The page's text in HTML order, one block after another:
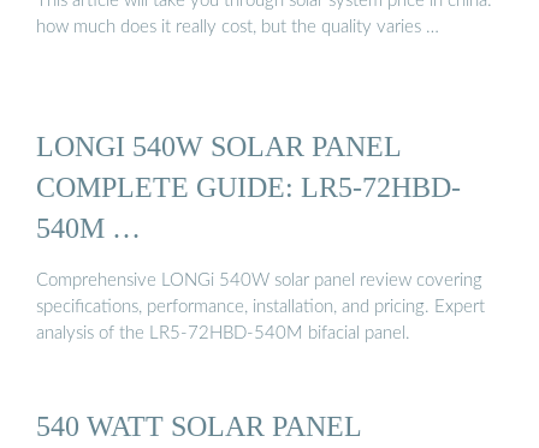
how much does it really cost, but the quality varies …
LONGI 540W SOLAR PANEL
COMPLETE GUIDE: LR5-72HBD-
540M …
Comprehensive LONGi 540W solar panel review covering
specifications, performance, installation, and pricing. Expert
analysis of the LR5-72HBD-540M bifacial panel.
540 WATT SOLAR PANEL